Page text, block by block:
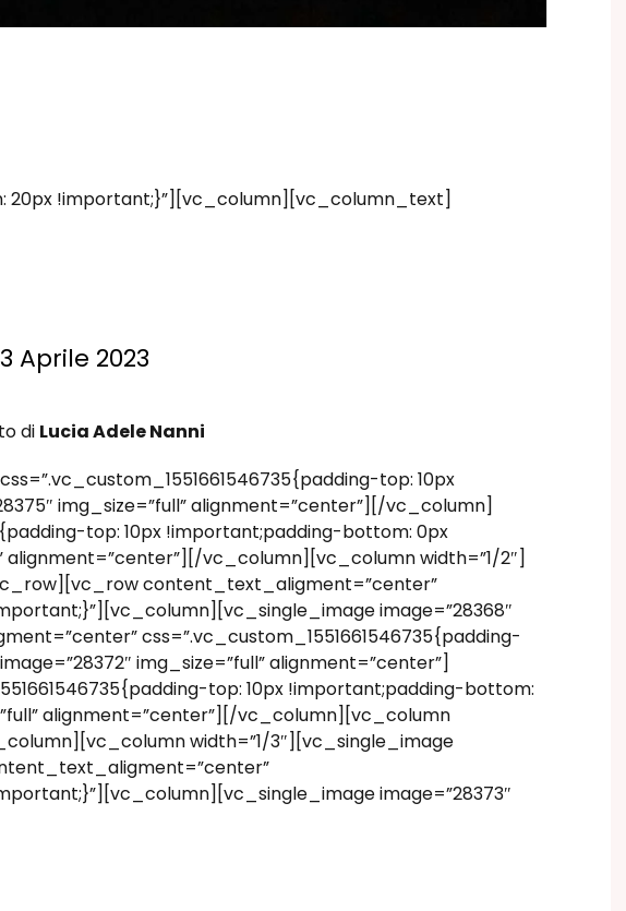
20px !important;}”][vc_column][vc_column_text]
Aprile 2023
di Lucia Adele Nanni
top: 10px
img_size=”full” alignment=”center”][/vc_column]
top: 10px !important;padding-bottom: 0px
alignment=”center”][/vc_column][vc_column width=”1/2″]
content_text_aligment=”center”
image=”28368″
css=”.vc_custom_1551661546735{padding-
img_size=”full” alignment=”center”]
top: 10px !important;padding-bottom:
alignment=”center”][/vc_column][vc_column
width=”1/3″][vc_single_image
image=”28373″